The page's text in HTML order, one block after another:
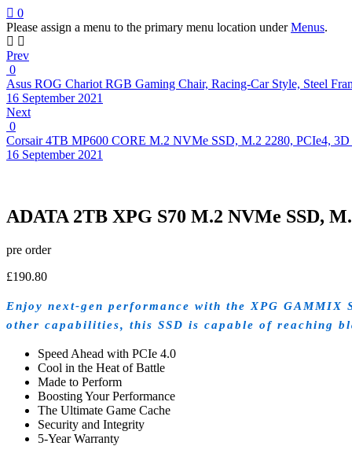
0
Please assign a menu to the primary menu location underMenus.
Prev
0
Asus ROG Chariot RGB Gaming Chair, Racing-Car Style, Steel
16 September 2021
Next
0
Corsair 4TB MP600 CORE M.2 NVMe SSD, M.2 2280, PCIe4,
16 September 2021
ADATA 2TB XPG S70 M.2 NVMe SSD,
pre order
£190.80
Enjoy next-gen performance with the XPG
other capabilities, this SSD is capable of reaching
Speed Ahead with PCIe 4.0
Cool in the Heat of Battle
Made to Perform
Boosting Your Performance
The Ultimate Game Cache
Security and Integrity
5-Year Warranty